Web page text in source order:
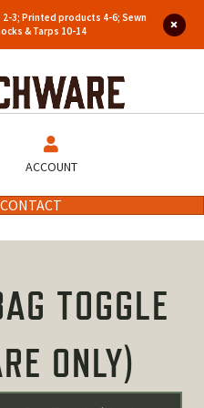
2-3; Printed products 4-6; Sewn
& Tarps 10-14
ACCOUNT
TOGGLE
ONLY)